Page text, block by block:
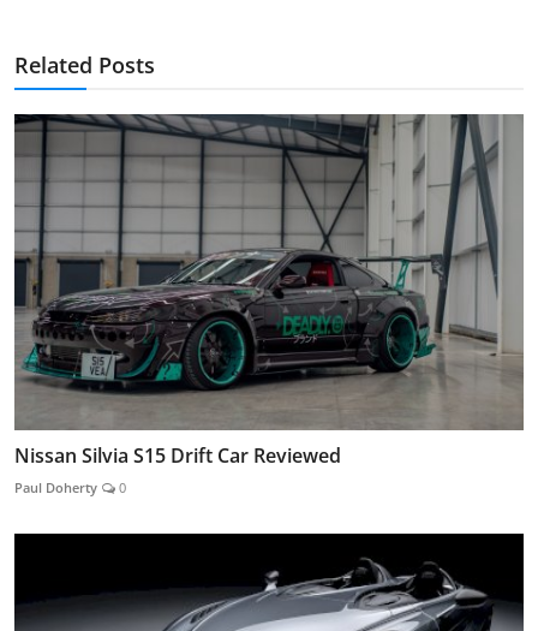
Related Posts
Nissan Silvia S15 Drift Car Reviewed
Paul Doherty 0